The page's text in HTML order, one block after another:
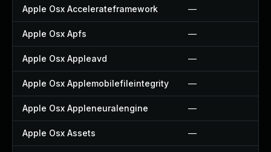
Apple Osx Accelerateframework —
Apple Osx Apfs —
Apple Osx Appleavd —
Apple Osx Applemobilefileintegrity —
Apple Osx Appleneuralengine —
Apple Osx Assets —